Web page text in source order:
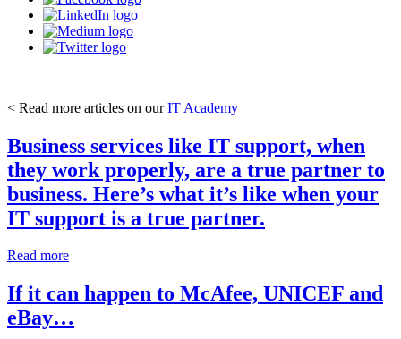
< Read more articles on ourIT Academy
Business services like IT support, when
they work properly, are a true partner to
business. Here’s what it’s like when your
IT support is a true partner.
Read more
If it can happen to McAfee, UNICEF and
eBay…